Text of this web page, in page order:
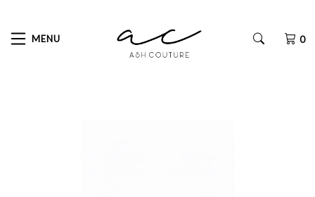
MENU 0